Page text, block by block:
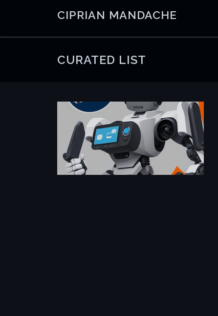
CIPRIAN MANDACHE
CURATED LIST